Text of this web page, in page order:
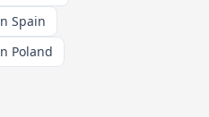
Spain
Poland